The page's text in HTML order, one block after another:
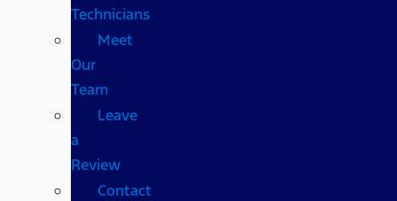
Technicians
Meet
Our
Team
Leave
a
Review
Contact